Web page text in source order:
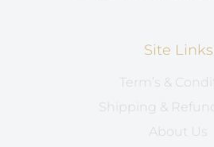
Site Links
Term’s &
Shipping &
About Us